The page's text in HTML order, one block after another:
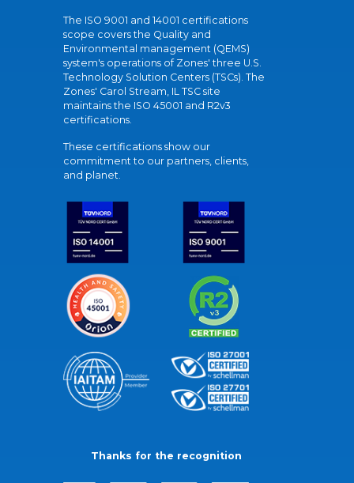
The ISO 9001 and 14001 certifications
scope covers the Quality and
Environmental management (QEMS)
system's operations of Zones' three U.S.
Technology Solution Centers (TSCs). The
Zones' Carol Stream, IL TSC site
maintains the ISO 45001 and R2v3
certifications.
These certifications show our
commitment to our partners, clients,
and planet.
Thanks for the recognition